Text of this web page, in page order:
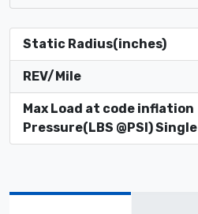
Static Radius(inches)
REV/Mile
Max Load at code inflation
Pressure(LBS @PSI) Single